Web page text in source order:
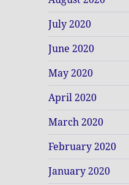
July 2020
June 2020
May 2020
April 2020
March 2020
February 2020
January 2020